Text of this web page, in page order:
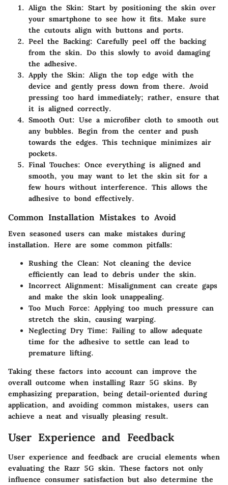
Align the Skin: Start by positioning the skin over
your smartphone to see how it fits. Make sure
the cutouts align with buttons and ports.
Peel the Backing: Carefully peel off the backing
from the skin. Do this slowly to avoid damaging
the adhesive.
Apply the Skin: Align the top edge with the
device and gently press down from there. Avoid
pressing too hard immediately; rather, ensure that
it is aligned correctly.
Smooth Out: Use a microfiber cloth to smooth out
any bubbles. Begin from the center and push
towards the edges. This technique minimizes air
pockets.
Final Touches: Once everything is aligned and
smooth, you may want to let the skin sit for a
few hours without interference. This allows the
adhesive to bond effectively.
Common Installation Mistakes to Avoid
Even seasoned users can make mistakes during
installation. Here are some common pitfalls:
Rushing the Clean: Not cleaning the device
efficiently can lead to debris under the skin.
Incorrect Alignment: Misalignment can create gaps
and make the skin look unappealing.
Too Much Force: Applying too much pressure can
stretch the skin, causing warping.
Neglecting Dry Time: Failing to allow adequate
time for the adhesive to settle can lead to
premature lifting.
Taking these factors into account can improve the
overall outcome when installing Razr 5G skins. By
emphasizing preparation, being detail-oriented during
application, and avoiding common mistakes, users can
achieve a neat and visually pleasing result.
User Experience and Feedback
User experience and feedback are crucial elements when
evaluating the Razr 5G skin. These factors not only
influence consumer satisfaction but also determine the